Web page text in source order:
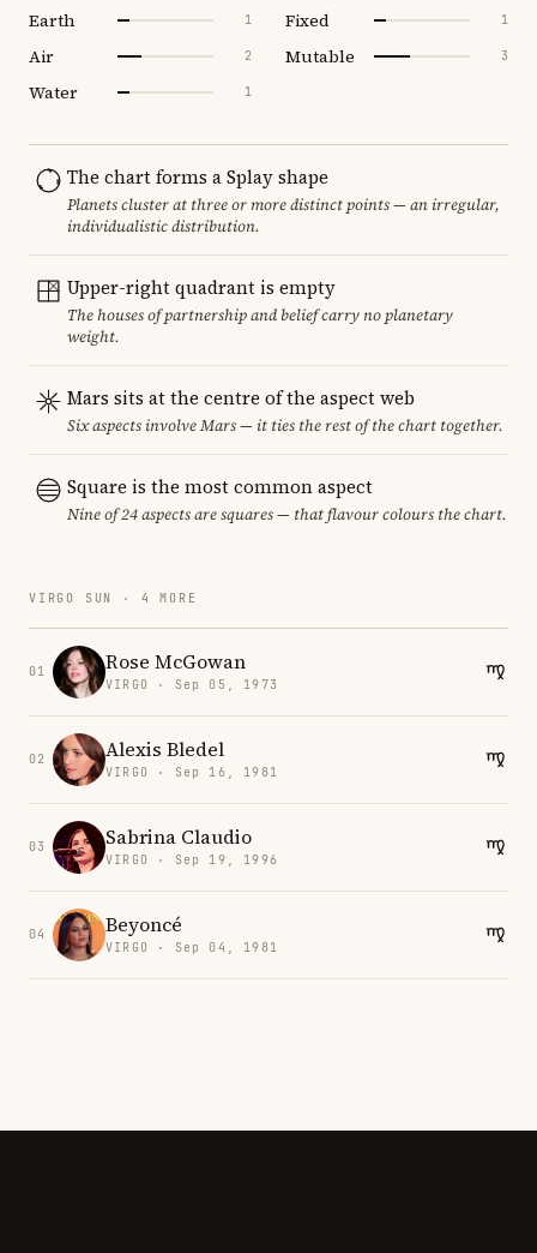
Earth 1
Air 2
Water 1
Fixed 1
Mutable 3
The chart forms a Splay shape
Planets cluster at three or more distinct points — an irregular,
individualistic distribution.
Upper-right quadrant is empty
The houses of partnership and belief carry no planetary
weight.
Mars sits at the centre of the aspect web
Six aspects involve Mars — it ties the rest of the chart together.
Square is the most common aspect
Nine of 24 aspects are squares — that flavour colours the chart.
VIRGO SUN · 4 MORE
01 Rose McGowan
VIRGO · Sep 05, 1973
02 Alexis Bledel
VIRGO · Sep 16, 1981
03 Sabrina Claudio
VIRGO · Sep 19, 1996
04 Beyoncé
VIRGO · Sep 04, 1981